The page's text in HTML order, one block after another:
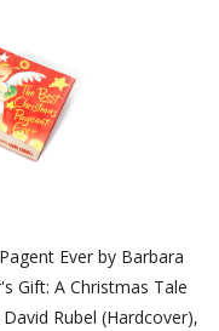
Ever by Barbara
Gift: A Christmas Tale
Rubel (Hardcover),